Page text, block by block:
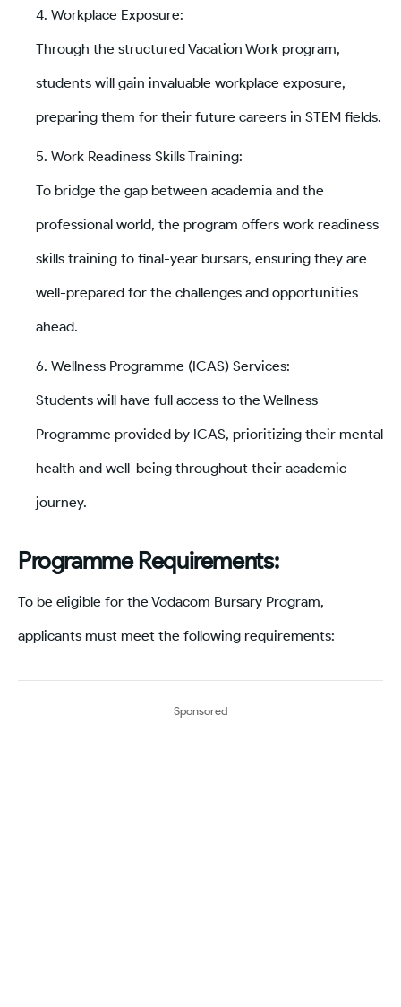
Workplace Exposure:
Through the structured Vacation Work program,
students will gain invaluable workplace exposure,
preparing them for their future careers in STEM fields.
Work Readiness Skills Training:
To bridge the gap between academia and the
professional world, the program offers work readiness
skills training to final-year bursars, ensuring they are
well-prepared for the challenges and opportunities
ahead.
Wellness Programme (ICAS) Services:
Students will have full access to the Wellness
Programme provided by ICAS, prioritizing their mental
health and well-being throughout their academic
journey.
Programme Requirements:
To be eligible for the Vodacom Bursary Program,
applicants must meet the following requirements:
Sponsored